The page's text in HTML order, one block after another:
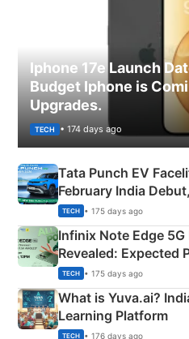
Iphone 17e Launch
Budget Iphone is
Upgrades.
TECH • 174 days ago
Tata Punch EV
February India
New Features
TECH • 175 days ago
Infinix Note Edge
Revealed: Expected
Details
TECH • 175 days ago
What is Yuva.ai?
Learning Platform
TECH • 176 days ago